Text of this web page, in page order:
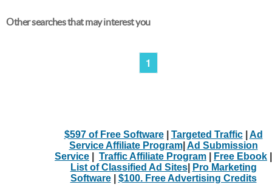
Other searches that may interest you
1
$597 of Free Software| Targeted Traffic| Ad
Service Affiliate Program| Ad Submission
Service
Traffic Affiliate Program Free Ebook
List of Classified Ad Sites|
Pro Marketing
Software| $100. Free Advertising Credits